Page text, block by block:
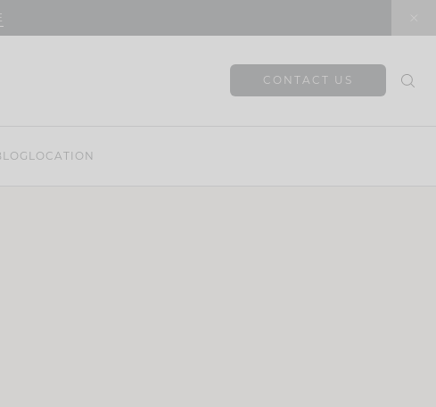
CONTACT US
LOCATION